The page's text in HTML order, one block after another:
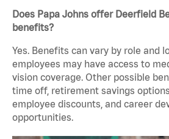
Does Papa Johns offer Deerfield
benefits?
Yes. Benefits can vary by role and
employees may have access to
vision coverage. Other possible
time off, retirement savings
employee discounts, and career
opportunities.